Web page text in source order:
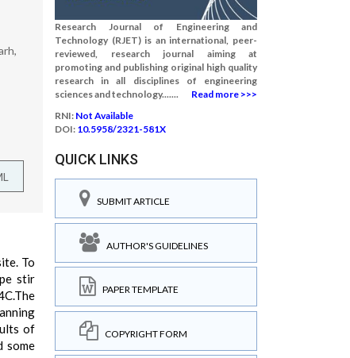
To
stir
of
some
Research Journal of Engineering and
Technology (RJET) is an international, peer-
reviewed, research journal aiming at
promoting and publishing original high quality
research in all disciplines of engineering
sciences and technology.......
Read more >>>
RNI: Not Available
DOI: 10.5958/2321-581X
QUICK LINKS
SUBMIT ARTICLE
AUTHOR'S GUIDELINES
PAPER TEMPLATE
COPYRIGHT FORM